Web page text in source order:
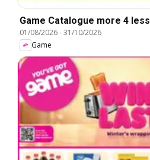
Game Catalogue more 4 less
01/08/2026-31/10/2026
Game